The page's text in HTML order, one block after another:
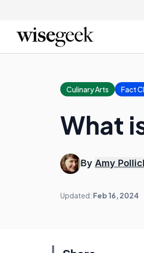
Culinary Arts Fact
What
By Amy
Updated: Feb 16, 2024